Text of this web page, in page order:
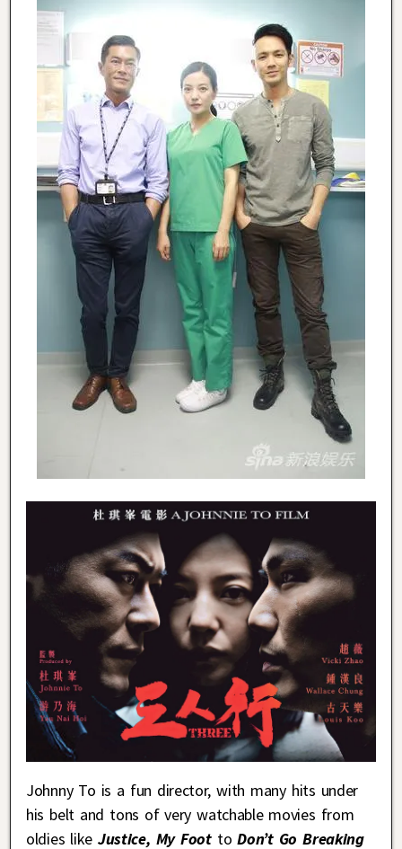
Johnny To is a fun director, with many hits under
his belt and tons of very watchable movies from
oldies like Justice, My Foot toDon’t Go Breaking